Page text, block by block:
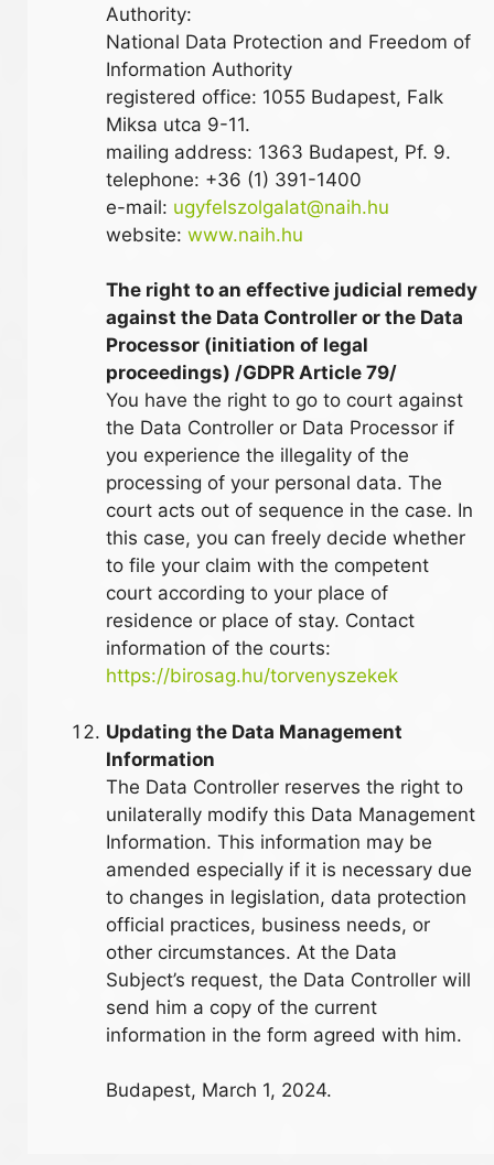
Authority:
National Data Protection and Freedom of
Information Authority
registered office: 1055 Budapest, Falk
Miksa utca 9-11.
mailing address: 1363 Budapest, Pf. 9.
telephone: +36 (1) 391-1400
e-mail: ugyfelszolgalat@naih.hu
website: www.naih.hu
The right to an effective judicial remedy
against the Data Controller or the Data
Processor (initiation of legal
proceedings) /GDPR Article 79/
You have the right to go to court against
the Data Controller or Data Processor if
you experience the illegality of the
processing of your personal data. The
court acts out of sequence in the case. In
this case, you can freely decide whether
to file your claim with the competent
court according to your place of
residence or place of stay. Contact
information of the courts:
https://birosag.hu/torvenyszekek
Updating the Data Management
Information
The Data Controller reserves the right to
unilaterally modify this Data Management
Information. This information may be
amended especially if it is necessary due
to changes in legislation, data protection
official practices, business needs, or
other circumstances. At the Data
Subject’s request, the Data Controller will
send him a copy of the current
information in the form agreed with him.
Budapest, March 1, 2024.